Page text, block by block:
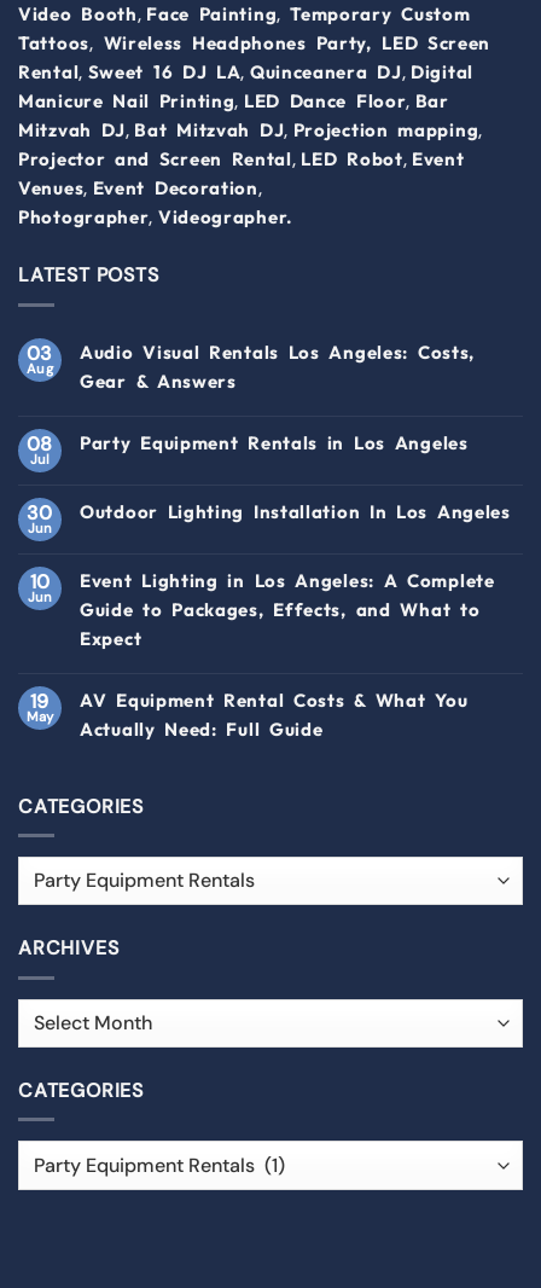
Video Booth, Face Painting, Temporary Custom
Tattoos, Wireless Headphones Party, LED Screen
Rental, Sweet 16 DJ LA, Quinceanera DJ, Digital
Manicure Nail Printing, LED Dance Floor, Bar
Mitzvah DJ, Bat Mitzvah DJ, Projection mapping,
Projector and Screen Rental, LED Robot, Event
Venues, Event Decoration,
Photographer, Videographer.
LATEST POSTS
03
Aug
Audio Visual Rentals Los Angeles: Costs,
Gear & Answers
08
Jul
Party Equipment Rentals in Los Angeles
30
Jun
Outdoor Lighting Installation In Los Angeles
10
Jun
Event Lighting in Los Angeles: A Complete
Guide to Packages, Effects, and What to
Expect
19
May
AV Equipment Rental Costs & What You
Actually Need: Full Guide
CATEGORIES
ARCHIVES
CATEGORIES